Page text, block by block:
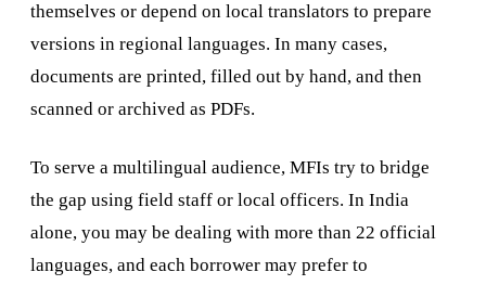
themselves or depend on local translators to prepare
versions in regional languages. In many cases,
documents are printed, filled out by hand, and then
scanned or archived as PDFs.
To serve a multilingual audience, MFIs try to bridge
the gap using field staff or local officers. In India
alone, you may be dealing with more than 22 official
languages, and each borrower may prefer to